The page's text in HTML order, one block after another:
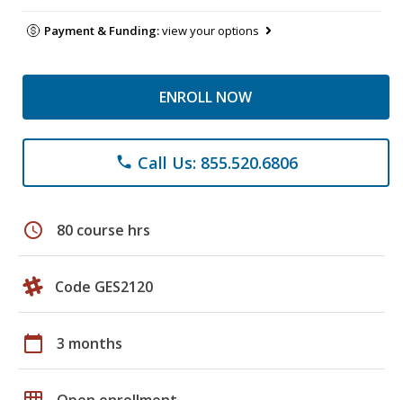
Payment & Funding:view your options
ENROLL NOW
phone Call Us: 855.520.6806
schedule 80 course hrs
Code GES2120
calendar_today 3 months